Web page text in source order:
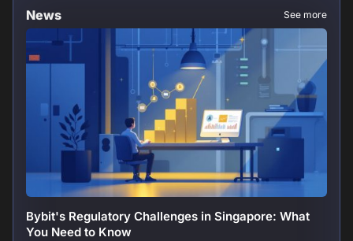
News See more
Bybit's Regulatory Challenges in Singapore: What
You Need to Know